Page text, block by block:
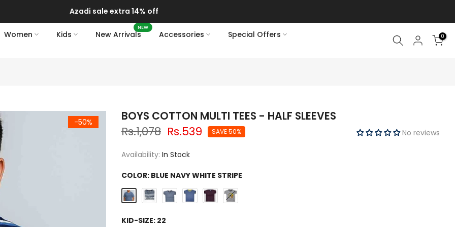
Azadi sale extra 14% off
Women Kids New Arrivals
NEW
Accessories
Special Offers
0
-50% BOYS COTTON MULTI TEES - HALF SLEEVES
Rs.1,078 Rs.539 SAVE 50% No reviews
Availability: In Stock
COLOR: BLUE NAVY WHITE STRIPE
KID-SIZE: 22